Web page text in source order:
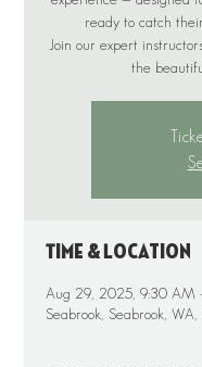
ready to catch
Join our expert
the
Time & Location
Aug 29, 2025, 9:30 AM
Seabrook, Seabrook, WA,